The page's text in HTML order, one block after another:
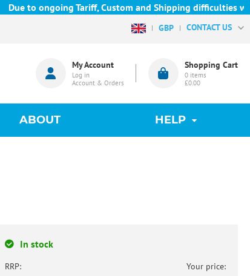
to ongoing Tariff, Custom and Shipping difficulties we
GBP CONTACT US
My Account
Log in
Account & Orders
Shopping Cart
0 items
£0.00
ABOUT HELP
In stock
RRP: Your price: